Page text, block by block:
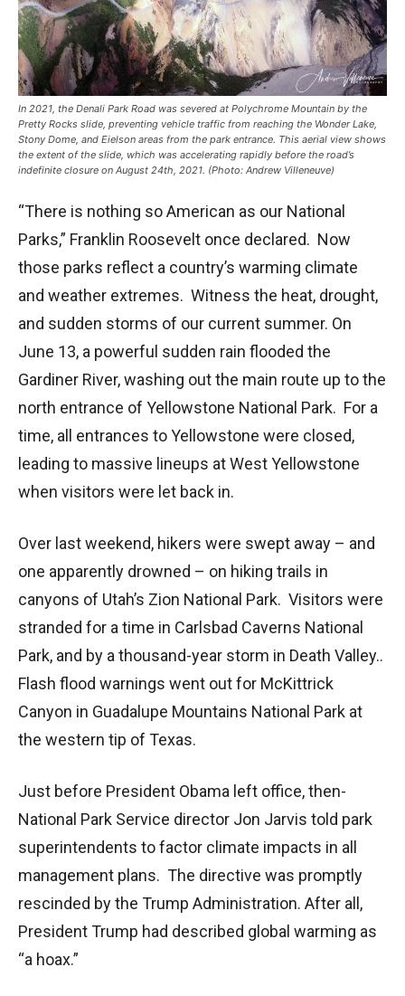
In 2021, the Denali Park Road was severed at Polychrome Mountain by the
Pretty Rocks slide, preventing vehicle traffic from reaching the Wonder Lake,
Stony Dome, and Eielson areas from the park entrance. This aerial view shows
the extent of the slide, which was accelerating rapidly before the road’s
indefinite closure on August 24th, 2021. (Photo: Andrew Villeneuve)
“There is nothing so American as our National
Parks,” Franklin Roosevelt once declared. Now
those parks reflect a country’s warming climate
and weather extremes. Witness the heat, drought,
and sudden storms of our current summer. On
June 13, a powerful sudden rain flooded the
Gardiner River, washing out the main route up to the
north entrance of Yellowstone National Park. For a
time, all entrances to Yellowstone were closed,
leading to massive lineups at West Yellowstone
when visitors were let back in.
Over last weekend, hikers were swept away – and
one apparently drowned – on hiking trails in
canyons of Utah’s Zion National Park. Visitors were
stranded for a time in Carlsbad Caverns National
Park, and by a thousand-year storm in Death Valley..
Flash flood warnings went out for McKittrick
Canyon in Guadalupe Mountains National Park at
the western tip of Texas.
Just before President Obama left office, then-
National Park Service director Jon Jarvis told park
superintendents to factor climate impacts in all
management plans. The directive was promptly
rescinded by the Trump Administration. After all,
President Trump had described global warming as
“a hoax.”